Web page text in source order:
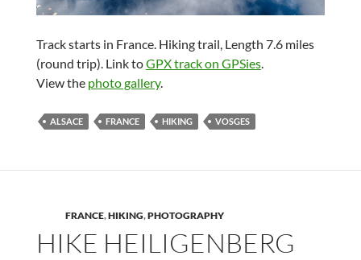
Track starts in France. Hiking trail, Length 7.6 miles
(round trip). Link toGPX track on GPSies.
View the photo gallery.
ALSACE FRANCE HIKING VOSGES
FRANCE,HIKING,PHOTOGRAPHY
HIKE HEILIGENBERG